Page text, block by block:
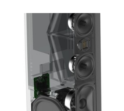
GOLDENEAR